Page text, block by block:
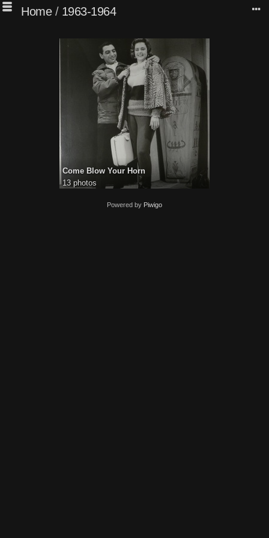
Home/ 1963-1964
Come Blow Your Horn
13 photos
Powered by Piwigo